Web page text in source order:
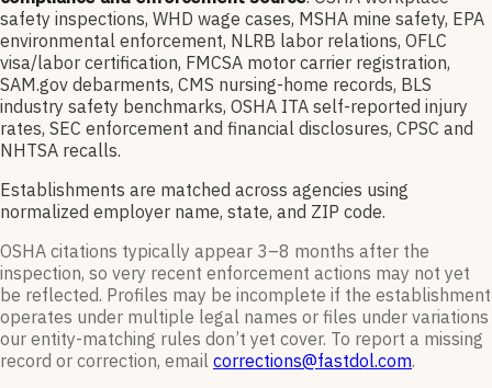
safety inspections, WHD wage cases, MSHA mine safety, EPA
environmental enforcement, NLRB labor relations, OFLC
visa/labor certification, FMCSA motor carrier registration,
SAM.gov debarments, CMS nursing-home records, BLS
industry safety benchmarks, OSHA ITA self-reported injury
rates, SEC enforcement and financial disclosures, CPSC and
NHTSA recalls.
Establishments are matched across agencies using
normalized employer name, state, and ZIP code.
OSHA citations typically appear 3–8 months after the
inspection, so very recent enforcement actions may not yet
be reflected. Profiles may be incomplete if the establishment
operates under multiple legal names or files under variations
our entity-matching rules don’t yet cover. To report a missing
record or correction, email corrections@fastdol.com.